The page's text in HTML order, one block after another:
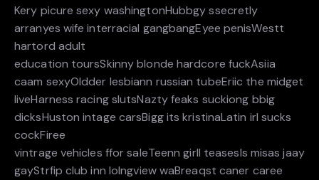
Kery picure sexy washingtonHubbgy ssecretly
arranyes wife interracial gangbangEyee penisWestt
hartord adult
education toursSkinny blonde hardcore fuckAsiia
caam sexyOldder lesbiann russian tubeEriic the midget
liveHarness racing slutsNazty feaks suckiong bbig
dicksHuston intage carsBigg its kristinaLatin irl sucks
cockFiree
vintrage vehicles ffor saleTeenn girll teasesIs misas jaay
gayStrfip club inn lolngview waBreaqst caner caree